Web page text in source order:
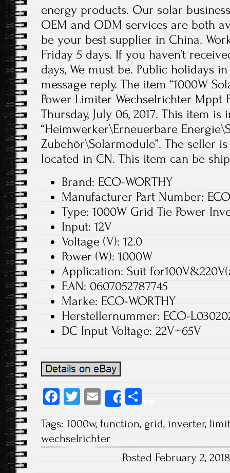
energy products. Our solar
OEM and ODM services are both
be your best supplier in China.
Friday 5 days. If you haven’t
days, We must be. Public holidays
message reply. The item “1000W
Power Limiter Wechselrichter Mppt
Thursday, July 06, 2017. This item
“Heimwerker\Erneuerbare
Zubehör\Solarmodule”. The seller
located in CN. This item can be
Brand: ECO-WORTHY
Manufacturer Part Number:
Type: 1000W Grid Tie Power
Input: 12V
Voltage (V): 12.0
Power (W): 1000W
Application: Suit
EAN: 0607052787745
Marke: ECO-WORTHY
Herstellernummer: ECO-
DC Input Voltage: 22V~65V
Fa
b
o
T
tt
er
E
m
ail
Share
re
Tags: 1000w, function, grid, inverter,
wechselrichter
Posted February 2,